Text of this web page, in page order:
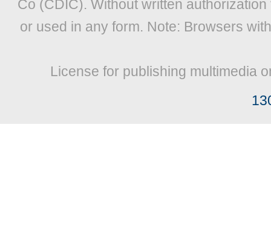
Co (CDIC). Without written
or used in any form. Note: Browsers
License for publishing multimedia